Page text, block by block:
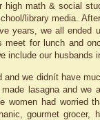
high math & social
library media.
years, we all ended
meet for lunch and
include our husbands
and we didnít have
lasagna and we
women had worried
gourmet grocer,